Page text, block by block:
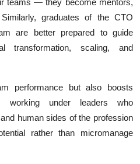
graduates of the CTO
are better prepared to guide
transformation, scaling, and
performance but also boosts
working under leaders who
human sides of the profession
rather than micromanage